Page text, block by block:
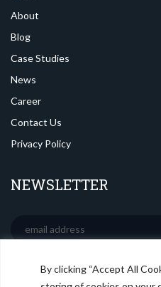
By clicking “Accept All
About
Blog
Case Studies
News
Career
Contact Us
Privacy Policy
NEWSLETTER